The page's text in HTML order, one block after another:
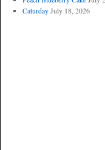
Caturday July 18, 2026